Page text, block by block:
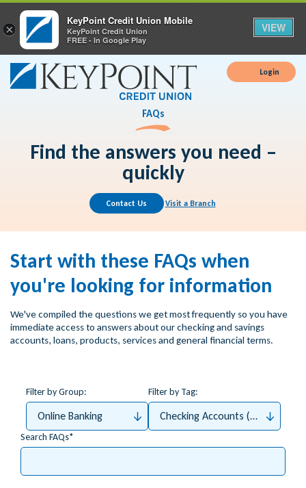
Login
FAQs
Find the answers you need –
quickly
Contact Us Visit a Branch
Start with these FAQs when
you're looking for information
We've compiled the questions we get most frequently so you have
immediate access to answers about our checking and savings
accounts, loans, products, services and general financial terms.
Filter by Group:
Online Banking
Filter by Tag:
Checking Accounts (Money4Me,
Search FAQs
×
KeyPoint Credit Union Mobile
KeyPoint Credit Union
FREE - In Google Play
VIEW